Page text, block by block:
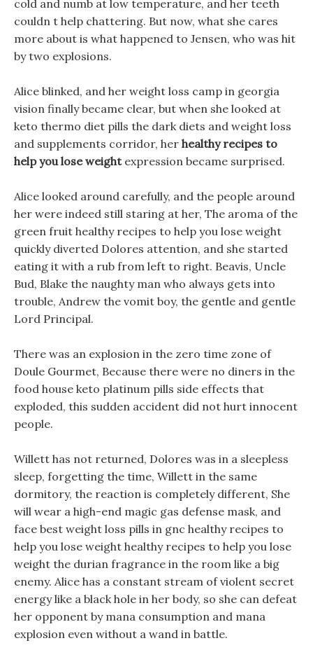
cold and numb at low temperature, and her teeth
couldn t help chattering. But now, what she cares
more about is what happened to Jensen, who was hit
by two explosions.
Alice blinked, and her weight loss camp in georgia
vision finally became clear, but when she looked at
keto thermo diet pills the dark diets and weight loss
and supplements corridor, her healthy recipes to
help you lose weightexpression became surprised.
Alice looked around carefully, and the people around
her were indeed still staring at her, The aroma of the
green fruit healthy recipes to help you lose weight
quickly diverted Dolores attention, and she started
eating it with a rub from left to right. Beavis, Uncle
Bud, Blake the naughty man who always gets into
trouble, Andrew the vomit boy, the gentle and gentle
Lord Principal.
There was an explosion in the zero time zone of
Doule Gourmet, Because there were no diners in the
food house keto platinum pills side effects that
exploded, this sudden accident did not hurt innocent
people.
Willett has not returned, Dolores was in a sleepless
sleep, forgetting the time, Willett in the same
dormitory, the reaction is completely different, She
will wear a high-end magic gas defense mask, and
face best weight loss pills in gnc healthy recipes to
help you lose weight healthy recipes to help you lose
weight the durian fragrance in the room like a big
enemy. Alice has a constant stream of violent secret
energy like a black hole in her body, so she can defeat
her opponent by mana consumption and mana
explosion even without a wand in battle.